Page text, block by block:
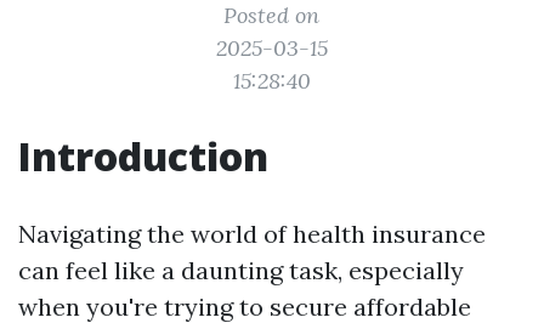
Posted on
2025-03-15
15:28:40
Introduction
Navigating the world of health insurance
can feel like a daunting task, especially
when you're trying to secure affordable